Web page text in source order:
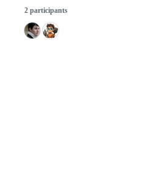
2 participants